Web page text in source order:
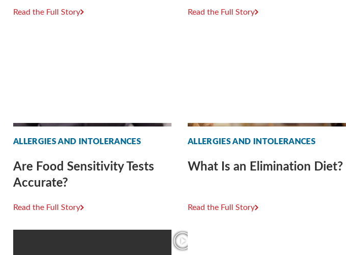
Read the Full Story Read the Full Story
ALLERGIES AND INTOLERANCES
Are Food Sensitivity Tests
Accurate?
Read the Full Story
ALLERGIES AND INTOLERANCES
What Is an Elimination Diet?
Read the Full Story